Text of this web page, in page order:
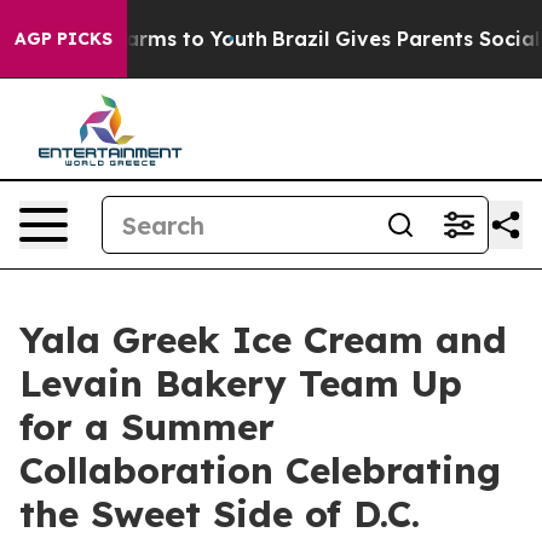
AGP PICKS
Harms to Youth Brazil Gives Parents Social
Yala Greek Ice Cream and
Levain Bakery Team Up
for a Summer
Collaboration Celebrating
the Sweet Side of D.C.